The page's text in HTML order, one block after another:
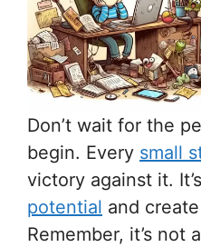
Don’t wait for the
begin. Every small
victory against it. It’s
potential and
Remember, it’s not